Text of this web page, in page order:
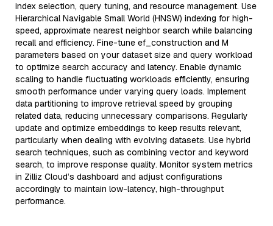
index selection, query tuning, and resource management. Use
Hierarchical Navigable Small World (HNSW) indexing for high-
speed, approximate nearest neighbor search while balancing
recall and efficiency. Fine-tune ef_construction and M
parameters based on your dataset size and query workload
to optimize search accuracy and latency. Enable dynamic
scaling to handle fluctuating workloads efficiently, ensuring
smooth performance under varying query loads. Implement
data partitioning to improve retrieval speed by grouping
related data, reducing unnecessary comparisons. Regularly
update and optimize embeddings to keep results relevant,
particularly when dealing with evolving datasets. Use hybrid
search techniques, such as combining vector and keyword
search, to improve response quality. Monitor system metrics
in Zilliz Cloud’s dashboard and adjust configurations
accordingly to maintain low-latency, high-throughput
performance.